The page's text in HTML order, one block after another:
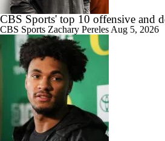
10:27
AFC West Bust Alert Players
4:30
Las Vegas Raiders TE Brock Bowers
CBS Sports' top 10 offensive and
CBS Sports Zachary Pereles Aug 5, 2026